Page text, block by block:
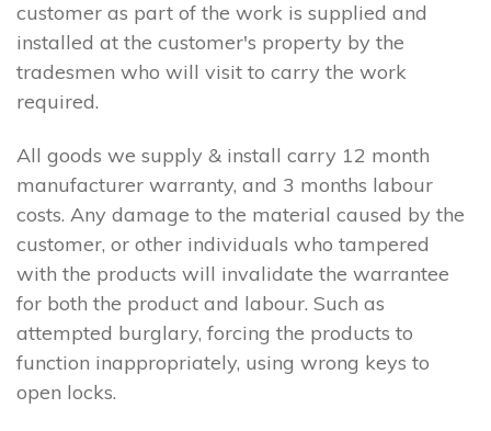
customer as part of the work is supplied and
installed at the customer's property by the
tradesmen who will visit to carry the work
required.
All goods we supply & install carry 12 month
manufacturer warranty, and 3 months labour
costs. Any damage to the material caused by the
customer, or other individuals who tampered
with the products will invalidate the warrantee
for both the product and labour. Such as
attempted burglary, forcing the products to
function inappropriately, using wrong keys to
open locks.